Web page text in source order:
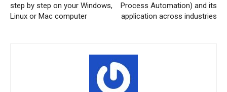
step by step on your Windows,
Linux or Mac computer
Process Automation) and its
application across industries